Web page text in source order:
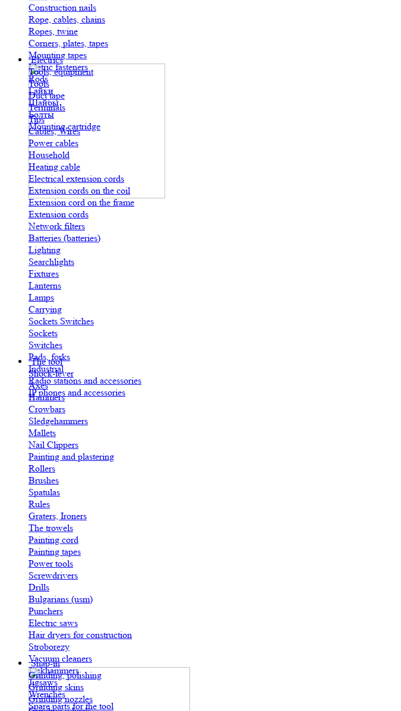
Construction nails
Rope, cables, chains
Ropes, twine
Corners, plates, tapes
Mounting tapes
Metric fasteners
Rods
Гайки
Шайбы
Болты
Mounting cartridge
Electrics
Tools, equipment
Tools
Duct tape
Terminals
Tips
Cables, Wires
Power cables
Household
Heating cable
Electrical extension cords
Extension cords on the coil
Extension cord on the frame
Extension cords
Network filters
Batteries (batteries)
Lighting
Searchlights
Fixtures
Lanterns
Lamps
Carrying
Sockets Switches
Sockets
Switches
Pads, forks
Industrial
Radio stations and accessories
IP phones and accessories
The tool
Shock-lever
Axes
Hammers
Crowbars
Sledgehammers
Mallets
Nail Clippers
Painting and plastering
Rollers
Brushes
Spatulas
Rules
Graters, Ironers
The trowels
Painting cord
Painting tapes
Power tools
Screwdrivers
Drills
Bulgarians (usm)
Punchers
Electric saws
Hair dryers for construction
Stroborezy
Vacuum cleaners
Jackhammers
Jigsaws
Wrenches
Spare parts for the tool
Snap-in
Grinding, polishing
Grinding skins
Grinding nozzles